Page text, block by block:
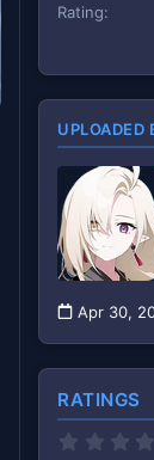
Rating
UPLOADED
Apr 30,
RATINGS